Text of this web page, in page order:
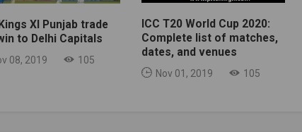
XI Punjab trade
to Delhi Capitals
08, 2019 105
ICC T20 World Cup 2020:
Complete list of matches,
dates, and venues
Nov 01, 2019 105